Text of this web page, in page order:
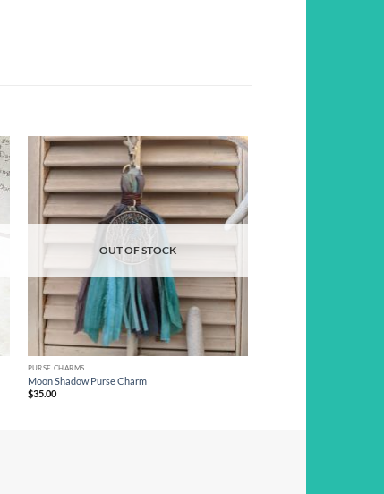
Add to
wishlist
OUT OF STOCK
PURSE CHARMS
Moon Shadow Purse Charm
$35.00